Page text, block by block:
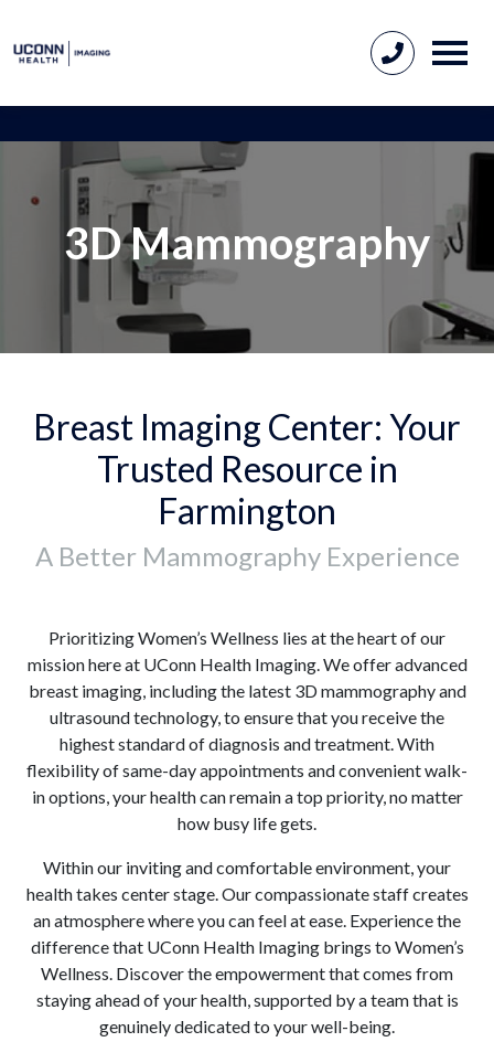
3D Mammography
Breast Imaging Center: Your
Trusted Resource in
Farmington
A Better Mammography Experience
Prioritizing Women’s Wellness lies at the heart of our
mission here at UConn Health Imaging. We offer advanced
breast imaging, including the latest 3D mammography and
ultrasound technology, to ensure that you receive the
highest standard of diagnosis and treatment. With
flexibility of same-day appointments and convenient walk-
in options, your health can remain a top priority, no matter
how busy life gets.
Within our inviting and comfortable environment, your
health takes center stage. Our compassionate staff creates
an atmosphere where you can feel at ease. Experience the
difference that UConn Health Imaging brings to Women’s
Wellness. Discover the empowerment that comes from
staying ahead of your health, supported by a team that is
genuinely dedicated to your well-being.